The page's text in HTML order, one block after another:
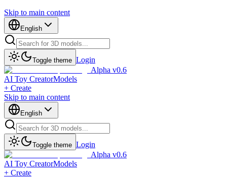
Skip to main content
English
Toggle theme Login
Alpha v0.6
AI Toy CreatorModels
+ Create
Skip to main content
English
Toggle theme Login
Alpha v0.6
AI Toy CreatorModels
+ Create